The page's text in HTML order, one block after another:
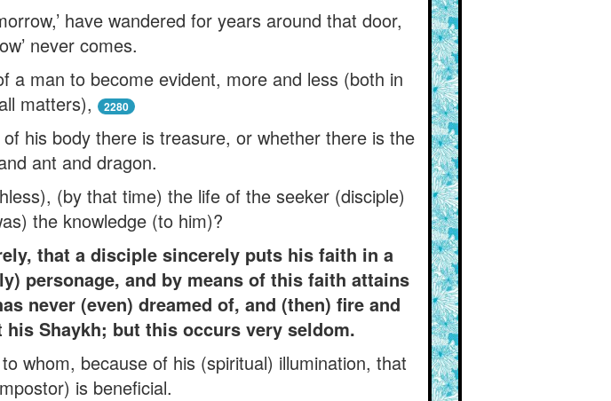
have wandered for years around that door,
never comes.
a man to become evident, more and less (both in
matters),
2280
his body there is treasure, or whether there is the
ant and dragon.
(by that time) the life of the seeker (disciple)
the knowledge (to him)?
that a disciple sincerely puts his faith in a
personage, and by means of this faith attains
never (even) dreamed of, and (then) fire and
Shaykh; but this occurs very seldom.
whom, because of his (spiritual) illumination, that
is beneficial.